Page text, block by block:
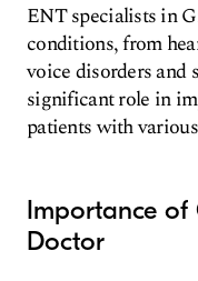
ENT specialists in
conditions, from
voice disorders and
significant role in
patients with
Importance of
Doctor